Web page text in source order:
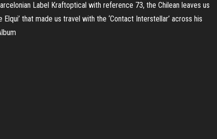
Label Kraftoptical with reference 73, the Chilean leaves us
that made us travel with the ‘Contact Interstellar’ across his